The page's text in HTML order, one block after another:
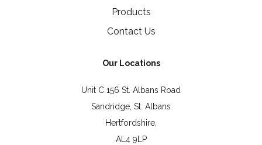
Products
Contact Us
Our Locations
Unit C 156 St. Albans Road
Sandridge, St. Albans
Hertfordshire,
AL4 9LP